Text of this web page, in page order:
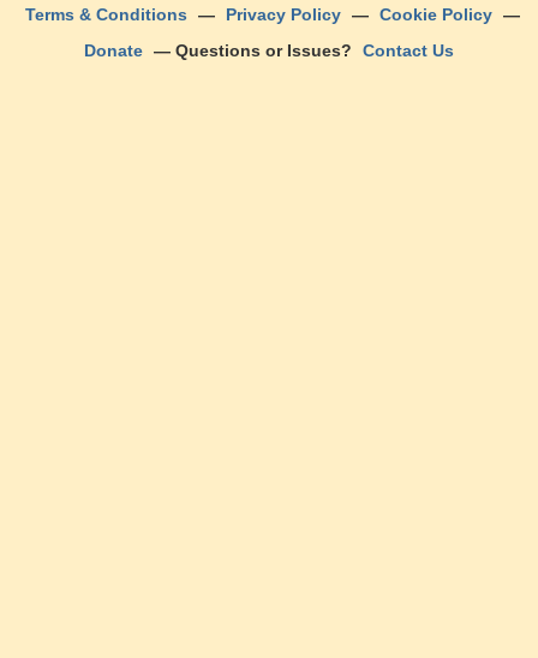
Terms & Conditions
— Privacy Policy — Cookie Policy —
Donate — Questions or Issues? Contact Us